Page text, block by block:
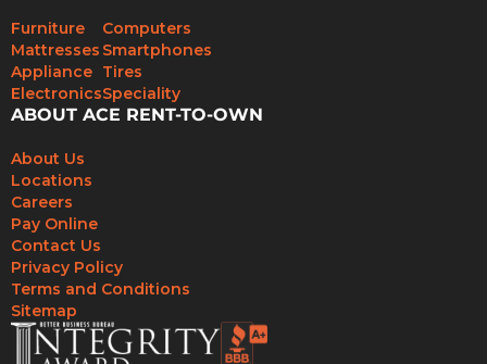
Furniture
Mattresses
Appliance
Electronics
Computers
Smartphones
Tires
Speciality
ABOUT ACE RENT-TO-OWN
About Us
Locations
Careers
Pay Online
Contact Us
Privacy Policy
Terms and Conditions
Sitemap